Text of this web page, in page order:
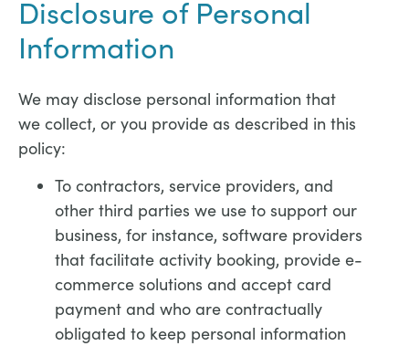
Disclosure of Personal
Information
We may disclose personal information that
we collect, or you provide as described in this
policy:
To contractors, service providers, and
other third parties we use to support our
business, for instance, software providers
that facilitate activity booking, provide e-
commerce solutions and accept card
payment and who are contractually
obligated to keep personal information